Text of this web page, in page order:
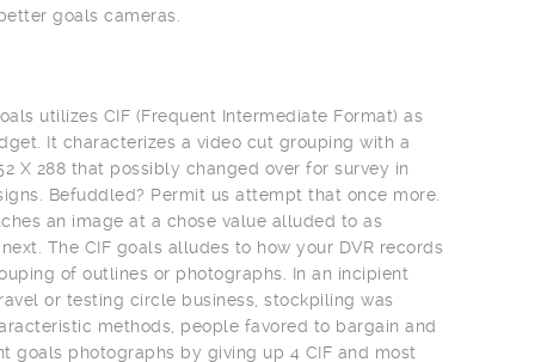
goals cameras.
utilizes CIF (Frequent Intermediate Format) as
It characterizes a video cut grouping with a
X 288 that possibly changed over for survey in
Befuddled? Permit us attempt that once more.
an image at a chose value alluded to as
The CIF goals alludes to how your DVR records
of outlines or photographs. In an incipient
or testing circle business, stockpiling was
methods, people favored to bargain and
goals photographs by giving up 4 CIF and most